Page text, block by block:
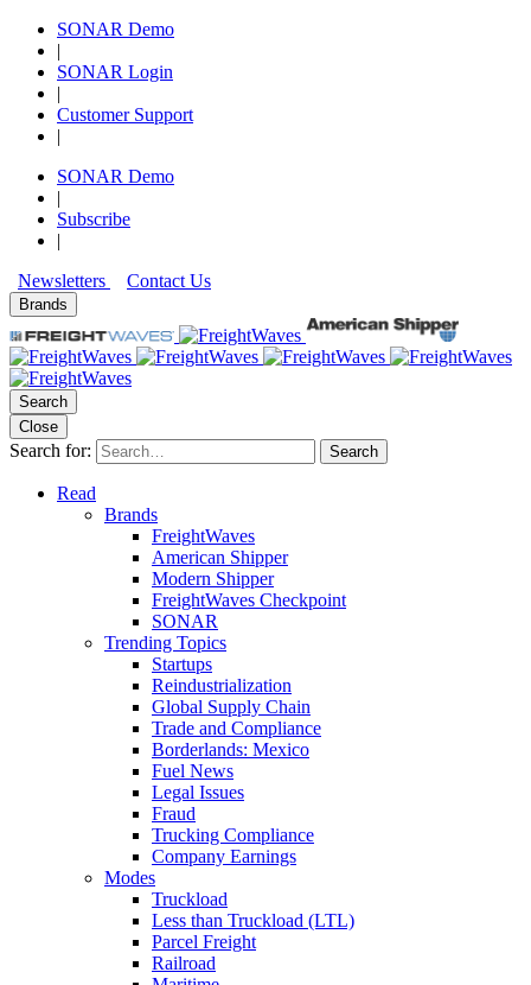
SONAR Demo
|
SONAR Login
|
Customer Support
|
SONAR Demo
|
Subscribe
|
Newsletters
Contact Us
Brands
Search
Close
Search for: Search
Read
Brands
FreightWaves
American Shipper
Modern Shipper
FreightWaves Checkpoint
SONAR
Trending Topics
Startups
Reindustrialization
Global Supply Chain
Trade and Compliance
Borderlands: Mexico
Fuel News
Legal Issues
Fraud
Trucking Compliance
Company Earnings
Modes
Truckload
Less than Truckload (LTL)
Parcel Freight
Railroad